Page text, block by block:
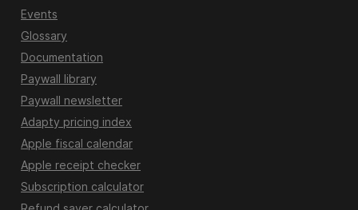
Events
Glossary
Documentation
Paywall library
Paywall newsletter
Adapty pricing index
Apple fiscal calendar
Apple receipt checker
Subscription calculator